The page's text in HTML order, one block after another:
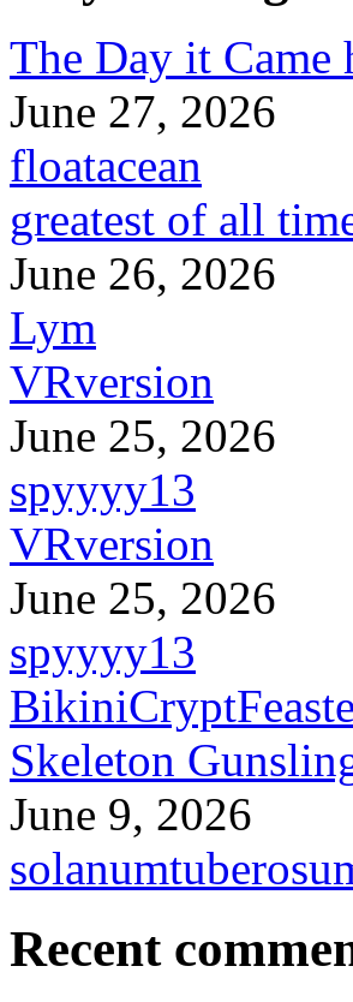
The Day it Came
June 27, 2026
floatacean
greatest of all
June 26, 2026
Lym
VRversion
June 25, 2026
spyyyy13
VRversion
June 25, 2026
spyyyy13
Skeleton
June 9, 2026
Recent